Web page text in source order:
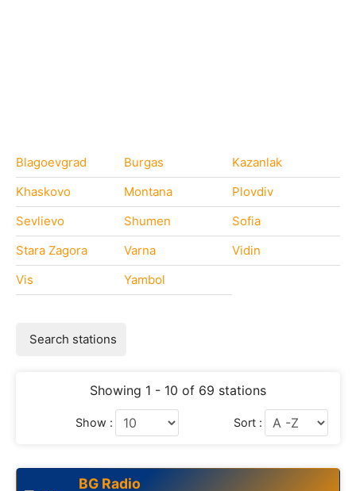
Blagoevgrad Burgas
Kazanlak
Khaskovo
Montana
Plovdiv
Sevlievo
Shumen
Sofia
Stara Zagora
Varna
Vidin
Vis
Yambol
Search stations
Showing 1 - 10 of 69 stations
Show : Sort :
BG Radio